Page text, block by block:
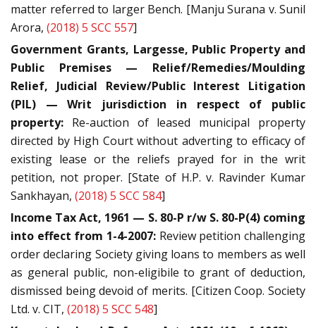
matter referred to larger Bench. [Manju Surana v. Sunil
Arora, (2018) 5 SCC 557]
Government Grants, Largesse, Public Property and
Public Premises — Relief/Remedies/Moulding
Relief, Judicial Review/Public Interest Litigation
(PIL) — Writ jurisdiction in respect of public
property: Re-auction of leased municipal property
directed by High Court without adverting to efficacy of
existing lease or the reliefs prayed for in the writ
petition, not proper. [State of H.P. v. Ravinder Kumar
Sankhayan, (2018) 5 SCC 584]
Income Tax Act, 1961 — S. 80-P r/w S. 80-P(4) coming
into effect from 1-4-2007: Review petition challenging
order declaring Society giving loans to members as well
as general public, non-eligibile to grant of deduction,
dismissed being devoid of merits. [Citizen Coop. Society
Ltd. v. CIT, (2018) 5 SCC 548]